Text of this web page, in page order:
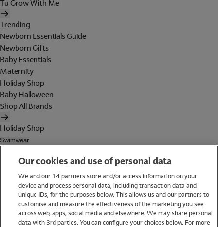
Tu Grow With Me
Trending
Newborn Essentials Guide
Newborn Gifts
Baby Essentials
Maternity
Holiday Shop
Baby Halloween
Shop All Brands
Holiday Shop
Swimwear
Trending
Our cookies and use of personal data
We and our 14partners store and/or access information on your
device and process personal data, including transaction data and
unique IDs, for the purposes below. This allows us and our partners to
customise and measure the effectiveness of the marketing you see
across web, apps, social media and elsewhere. We may share personal
data with 3rd parties. You can configure your choices below. For more